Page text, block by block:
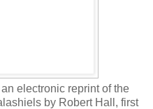
electronic reprint of the
by Robert Hall, first